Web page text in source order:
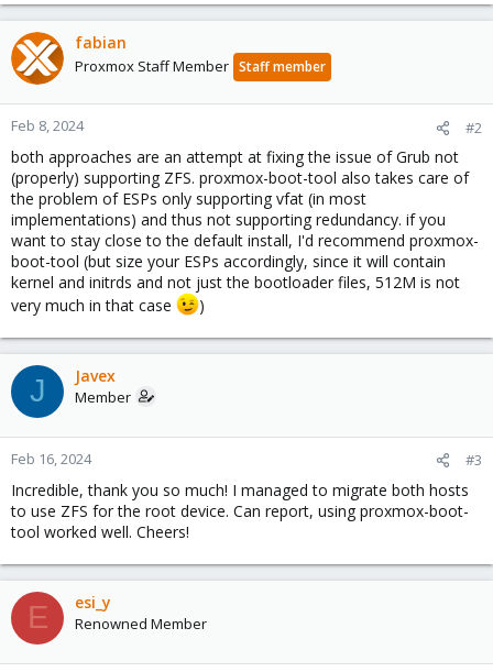
fabian
Proxmox Staff Member Staff member
Feb 8, 2024 #2
both approaches are an attempt at fixing the issue of Grub not
(properly) supporting ZFS. proxmox-boot-tool also takes care of
the problem of ESPs only supporting vfat (in most
implementations) and thus not supporting redundancy. if you
want to stay close to the default install, I'd recommend proxmox-
boot-tool (but size your ESPs accordingly, since it will contain
kernel and initrds and not just the bootloader files, 512M is not
very much in that case
)
J Javex
Member
Feb 16, 2024 #3
Incredible, thank you so much! I managed to migrate both hosts
to use ZFS for the root device. Can report, using proxmox-boot-
tool worked well. Cheers!
E esi_y
Renowned Member